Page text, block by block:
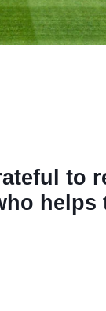
to